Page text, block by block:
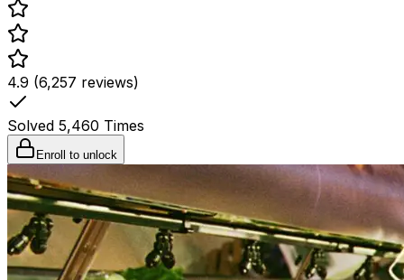
4.9 (6,257 reviews)
Solved 5,460 Times
Enroll to unlock